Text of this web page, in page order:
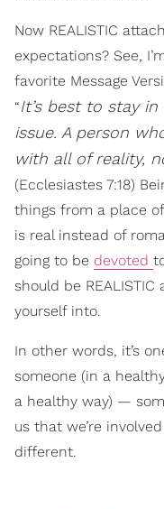
Now REALISTIC
expectations? See,
favorite Message
“It’s best to stay
issue. A person
with all of reality,
(Ecclesiastes 7:18)
things from a place
is real instead of
going to be devoted
should be
yourself into.
In other words, it’s
someone (in a
a healthy way) —
us that we’re
different.